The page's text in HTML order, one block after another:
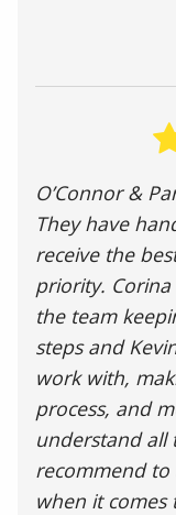
O’Connor &
They have
receive the
priority.
the team
steps and
work with,
process, and
understand all
recommend to
when it comes